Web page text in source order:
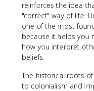
reinforces the idea
"correct" way of life.
one of the most
because it helps you
how you interpret
beliefs.
The historical roots
to colonialism and